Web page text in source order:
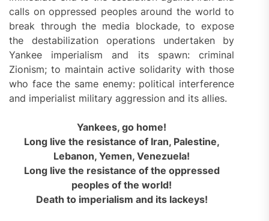
calls on oppressed peoples around the world to
break through the media blockade, to expose
the destabilization operations undertaken by
Yankee imperialism and its spawn: criminal
Zionism; to maintain active solidarity with those
who face the same enemy: political interference
and imperialist military aggression and its allies.
Yankees, go home!
Long live the resistance of Iran, Palestine,
Lebanon, Yemen, Venezuela!
Long live the resistance of the oppressed
peoples of the world!
Death to imperialism and its lackeys!